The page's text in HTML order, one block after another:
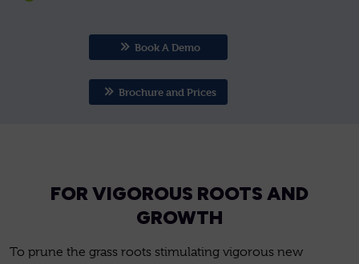
Book A Demo
Brochure and Prices
FOR VIGOROUS ROOTS AND
GROWTH
To prune the grass roots stimulating vigorous new